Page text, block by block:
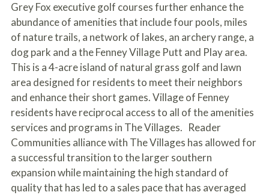
Grey Fox executive golf courses further enhance the
abundance of amenities that include four pools, miles
of nature trails, a network of lakes, an archery range, a
dog park and a the Fenney Village Putt and Play area.
This is a 4-acre island of natural grass golf and lawn
area designed for residents to meet their neighbors
and enhance their short games. Village of Fenney
residents have reciprocal access to all of the amenities
services and programs in The Villages. Reader
Communities alliance with The Villages has allowed for
a successful transition to the larger southern
expansion while maintaining the high standard of
quality that has led to a sales pace that has averaged